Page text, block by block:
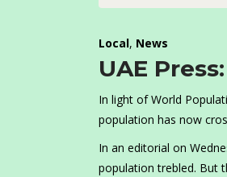
Local, News
UAE
In light of World
population has now
In an editorial on
population trebled. But